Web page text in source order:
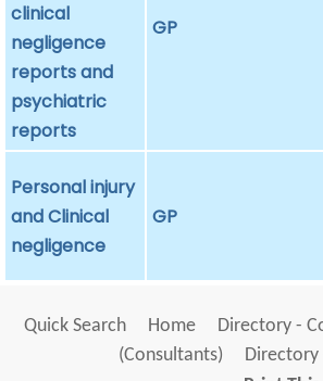
clinical
negligence
reports and
psychiatric
reports
GP
Personal injury
and Clinical
negligence
GP
Quick Search Home Directory -
(Consultants)
Directory